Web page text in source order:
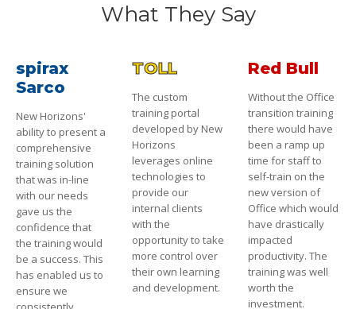
What They Say
spirax
Sarco
New Horizons'
ability to present a
comprehensive
training solution
that was in-line
with our needs
gave us the
confidence that
the training would
be a success. This
has enabled us to
ensure we
TOLL
The custom
training portal
developed by New
Horizons
leverages online
technologies to
provide our
internal clients
with the
opportunity to take
more control over
their own learning
and development.
Red Bull
Without the Office
transition training
there would have
been a ramp up
time for staff to
self-train on the
new version of
Office which would
have drastically
impacted
productivity. The
training was well
worth the
investment.